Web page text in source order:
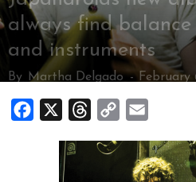
always find balance
and instruments
By Martha Delgado - February
Facebook Threads
Copy